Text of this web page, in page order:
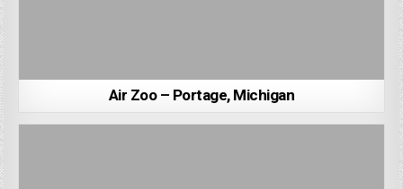
Air Zoo – Portage, Michigan